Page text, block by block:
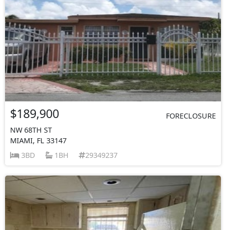
$189,900
FORECLOSURE
NW 68TH ST
MIAMI, FL 33147
3BD
1BH 29349237